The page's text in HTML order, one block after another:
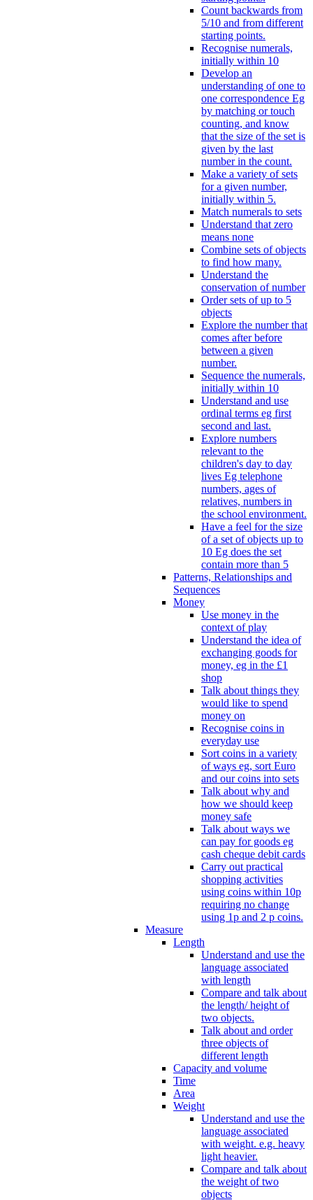
Count backwards from
5/10 and from different
starting points.
Recognise numerals,
initially within 10
Develop an
understanding of one to
one correspondence Eg
by matching or touch
counting, and know
that the size of the set is
given by the last
number in the count.
Make a variety of sets
for a given number,
initially within 5.
Match numerals to sets
Understand that zero
means none
Combine sets of objects
to find how many.
Understand the
conservation of number
Order sets of up to 5
objects
Explore the number that
comes after before
between a given
number.
Sequence the numerals,
initially within 10
Understand and use
ordinal terms eg first
second and last.
Explore numbers
relevant to the
children's day to day
lives Eg telephone
numbers, ages of
relatives, numbers in
the school environment.
Have a feel for the size
of a set of objects up to
10 Eg does the set
contain more than 5
Patterns, Relationships and
Sequences
Money
Use money in the
context of play
Understand the idea of
exchanging goods for
money, eg in the £1
shop
Talk about things they
would like to spend
money on
Recognise coins in
everyday use
Sort coins in a variety
of ways eg, sort Euro
and our coins into sets
Talk about why and
how we should keep
money safe
Talk about ways we
can pay for goods eg
cash cheque debit cards
Carry out practical
shopping activities
using coins within 10p
requiring no change
using 1p and 2 p coins.
Measure
Length
Understand and use the
language associated
with length
Compare and talk about
the length/ height of
two objects.
Talk about and order
three objects of
different length
Capacity and volume
Time
Area
Weight
Understand and use the
language associated
with weight. e.g. heavy
light heavier.
Compare and talk about
the weight of two
objects